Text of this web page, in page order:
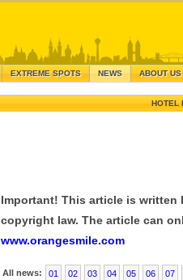
EXTREME SPOTS NEWS ABOUT US
HOTEL
Important! This article is
copyright law. The article can
www.orangesmile.com
All news: 01 02 03 04 05 06 07